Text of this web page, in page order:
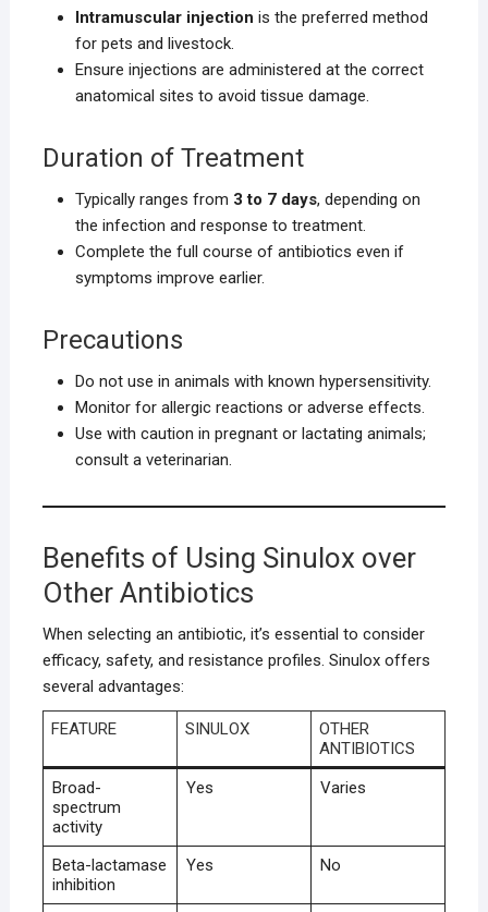
Intramuscular injection is the preferred method
for pets and livestock.
Ensure injections are administered at the correct
anatomical sites to avoid tissue damage.
Duration of Treatment
Typically ranges from 3 to 7 days, depending on
the infection and response to treatment.
Complete the full course of antibiotics even if
symptoms improve earlier.
Precautions
Do not use in animals with known hypersensitivity.
Monitor for allergic reactions or adverse effects.
Use with caution in pregnant or lactating animals;
consult a veterinarian.
Benefits of Using Sinulox over
Other Antibiotics
When selecting an antibiotic, it’s essential to consider
efficacy, safety, and resistance profiles. Sinulox offers
several advantages:
FEATURE SINULOX
OTHER
ANTIBIOTICS
Broad-
spectrum
activity
Yes Varies
Beta-lactamase
inhibition
Yes No